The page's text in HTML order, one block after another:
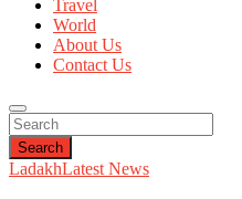
Travel
World
About Us
Contact Us
Search
LadakhLatest News